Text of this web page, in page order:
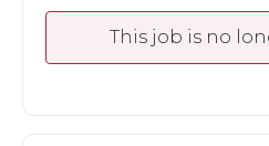
This job is no